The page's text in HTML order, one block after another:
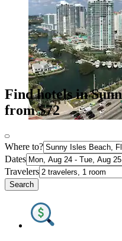
Find hotels in
from $72
Where to?
Dates
Travelers
Search